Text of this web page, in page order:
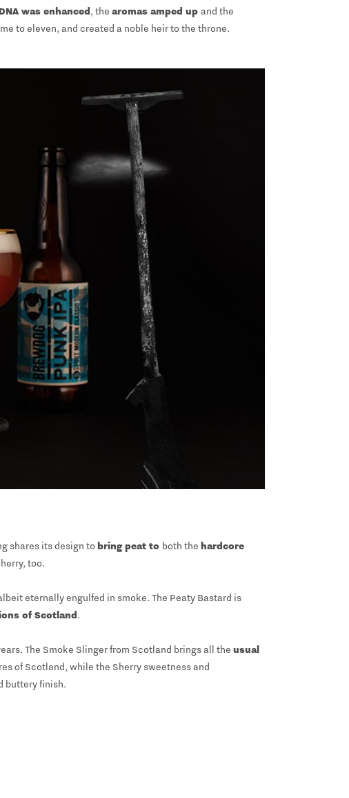
DNA was enhanced, the aromas amped up and the
to eleven, and created a noble heir to the throne.
shares its design to bring peat to both the hardcore
too.
eternally engulfed in smoke. The Peaty Bastard is
of Scotland.
The Smoke Slinger from Scotland brings all the usual
of Scotland, while the Sherry sweetness and
buttery finish.